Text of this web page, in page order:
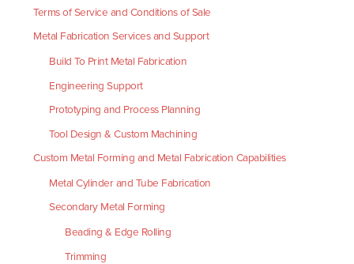
Terms of Service and Conditions of Sale
Metal Fabrication Services and Support
Build To Print Metal Fabrication
Engineering Support
Prototyping and Process Planning
Tool Design & Custom Machining
Custom Metal Forming and Metal Fabrication Capabilities
Metal Cylinder and Tube Fabrication
Secondary Metal Forming
Beading & Edge Rolling
Trimming